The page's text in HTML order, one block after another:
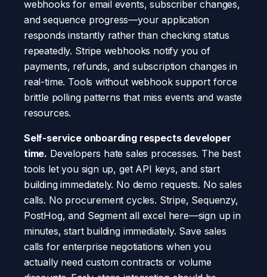
webhooks for email events, subscriber changes,
and sequence progress—your application
responds instantly rather than checking status
repeatedly. Stripe webhooks notify you of
payments, refunds, and subscription changes in
real-time. Tools without webhook support force
brittle polling patterns that miss events and waste
resources.
Self-service onboarding respects developer
time. Developers hate sales processes. The best
tools let you sign up, get API keys, and start
building immediately. No demo requests. No sales
calls. No procurement cycles. Stripe, Sequenzy,
PostHog, and Segment all excel here—sign up in
minutes, start building immediately. Save sales
calls for enterprise negotiations when you
actually need custom contracts or volume